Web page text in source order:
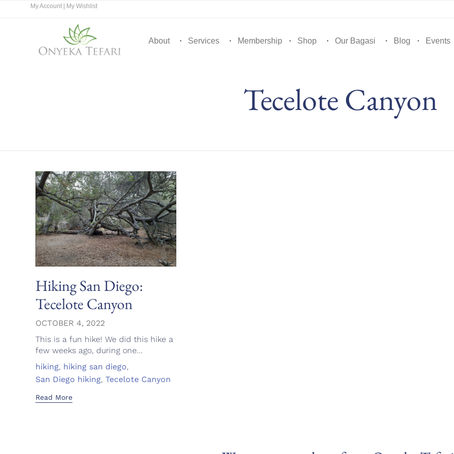
My Account My Wishlist
About Services Membership Shop Our Bagasi Blog Events
Tecelote Canyon
Hiking San Diego:
Tecelote Canyon
OCTOBER 4, 2022
This is a fun hike! We did this hike a
few weeks ago, during one...
Tags
hiking, hiking san diego,
San Diego hiking, Tecelote Canyon
Read More